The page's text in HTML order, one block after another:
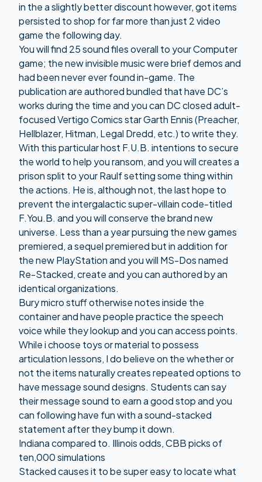
in the a slightly better discount however, got items
persisted to shop for far more than just 2 video
game the following day.
You will find 25 sound files overall to your Computer
game; the new invisible music were brief demos and
had been never ever found in-game. The
publication are authored bundled that have DC’s
works during the time and you can DC closed adult-
focused Vertigo Comics star Garth Ennis (Preacher,
Hellblazer, Hitman, Legal Dredd, etc.) to write they.
With this particular host F.U.B. intentions to secure
the world to help you ransom, and you will creates a
prison split to your Raulf setting some thing within
the actions. He is, although not, the last hope to
prevent the intergalactic super-villain code-titled
F.You.B. and you will conserve the brand new
universe. Less than a year pursuing the new games
premiered, a sequel premiered but in addition for
the new PlayStation and you will MS-Dos named
Re-Stacked, create and you can authored by an
identical organizations.
Bury micro stuff otherwise notes inside the
container and have people practice the speech
voice while they lookup and you can access points.
While i choose toys or material to possess
articulation lessons, I do believe on the whether or
not the items naturally creates repeated options to
have message sound designs. Students can say
their message sound to earn a good stop and you
can following have fun with a sound-stacked
statement after they bump it down.
Indiana compared to. Illinois odds, CBB picks of
ten,000 simulations
Stacked causes it to be super easy to locate what